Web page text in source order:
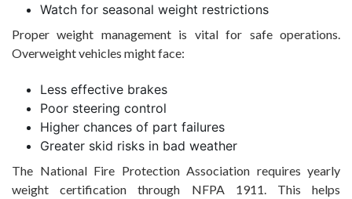
Watch for seasonal weight restrictions
Proper weight management is vital for safe operations.
Overweight vehicles might face:
Less effective brakes
Poor steering control
Higher chances of part failures
Greater skid risks in bad weather
The National Fire Protection Association requires yearly
weight certification through NFPA 1911. This helps